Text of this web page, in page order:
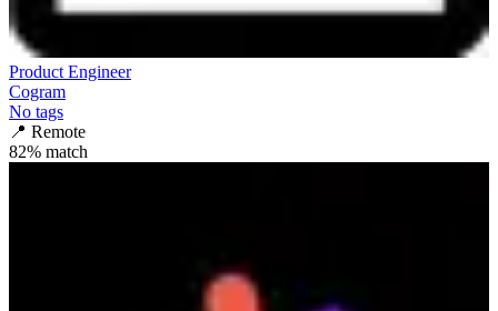
Product Engineer
Cogram
No tags
📍 Remote
82% match